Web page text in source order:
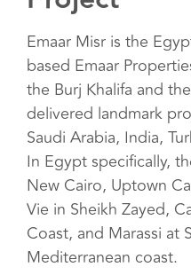
Emaar Misr is the
based Emaar
the Burj Khalifa and
delivered landmark
Saudi Arabia, India,
In Egypt specifically,
New Cairo, Uptown
Vie in Sheikh Zayed,
Coast, and Marassi at
Mediterranean coast.